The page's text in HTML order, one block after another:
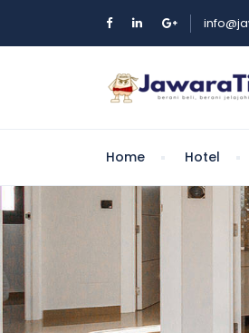
Home Hotel